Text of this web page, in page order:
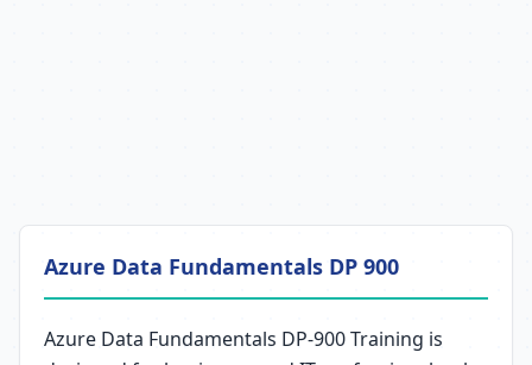
Azure Data Fundamentals DP 900
Azure Data Fundamentals DP-900 Training is